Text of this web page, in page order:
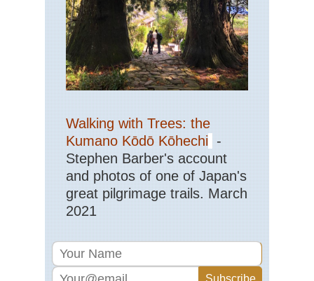
Walking with Trees: the
Kumano Kōdō Kōhechi -
Stephen Barber's account
and photos of one of Japan's
great pilgrimage trails. March
2021